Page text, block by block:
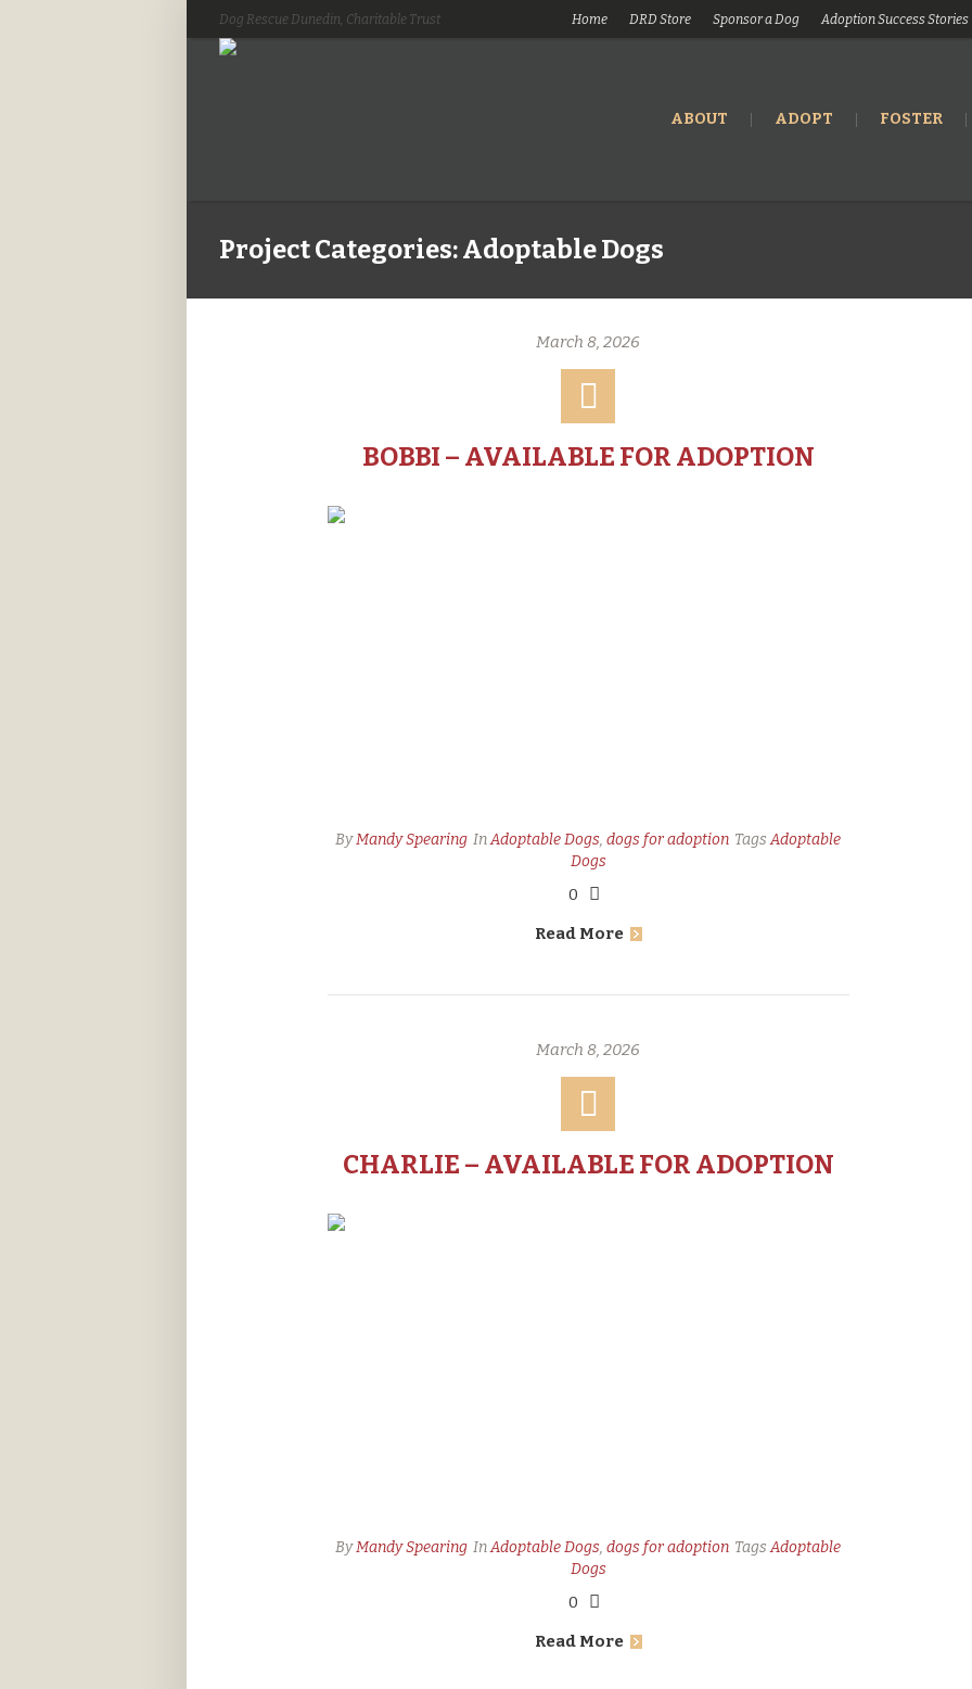
Home DRD Store Sponsor a Dog Adoption Success Stories
Dog Rescue Dunedin, Charitable Trust
ABOUT ADOPT FOSTER
Project Categories:Adoptable Dogs
March 8, 2026
BOBBI – AVAILABLE FOR ADOPTION
ByMandy Spearing InAdoptable Dogs,dogs for adoption TagsAdoptable
Dogs
0
Read More
March 8, 2026
CHARLIE – AVAILABLE FOR ADOPTION
ByMandy Spearing InAdoptable Dogs,dogs for adoption TagsAdoptable
Dogs
0
Read More